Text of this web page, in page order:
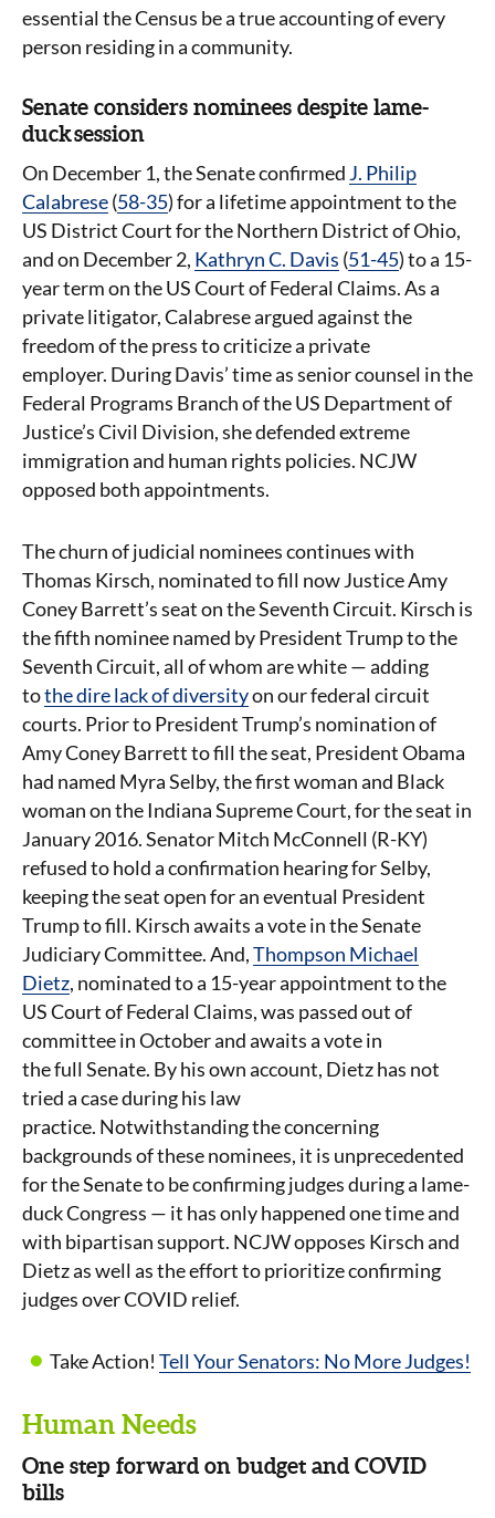
essential the Census be a true accounting of every
person residing in a community.
Senate considers nominees despite lame-
duck session
On December 1, the Senate confirmed J. Philip
Calabrese(58-35) for a lifetime appointment to the
US District Court for the Northern District of Ohio,
and on December 2, Kathryn C. Davis (51-45) to a 15-
year term on the US Court of Federal Claims. As a
private litigator, Calabrese argued against the
freedom of the press to criticize a private
employer. During Davis’ time as senior counsel in the
Federal Programs Branch of the US Department of
Justice’s Civil Division, she defended extreme
immigration and human rights policies. NCJW
opposed both appointments.
The churn of judicial nominees continues with
Thomas Kirsch, nominated to fill now Justice Amy
Coney Barrett’s seat on the Seventh Circuit. Kirsch is
the fifth nominee named by President Trump to the
Seventh Circuit, all of whom are white — adding
tothe dire lack of diversityon our federal circuit
courts. Prior to President Trump’s nomination of
Amy Coney Barrett to fill the seat, President Obama
had named Myra Selby, the first woman and Black
woman on the Indiana Supreme Court, for the seat in
January 2016. Senator Mitch McConnell (R-KY)
refused to hold a confirmation hearing for Selby,
keeping the seat open for an eventual President
Trump to fill. Kirsch awaits a vote in the Senate
Judiciary Committee. And,Thompson Michael
Dietz, nominated to a 15-year appointment to the
US Court of Federal Claims, was passed out of
committee in October and awaits a vote in
the full Senate. By his own account, Dietz has not
tried a case during his law
practice. Notwithstanding the concerning
backgrounds of these nominees, it is unprecedented
for the Senate to be confirming judges during a lame-
duck Congress — it has only happened one time and
with bipartisan support. NCJW opposes Kirsch and
Dietz as well as the effort to prioritize confirming
judges over COVID relief.
Take Action! Tell Your Senators: No More Judges!
Human Needs
One step forward on budget and COVID
bills